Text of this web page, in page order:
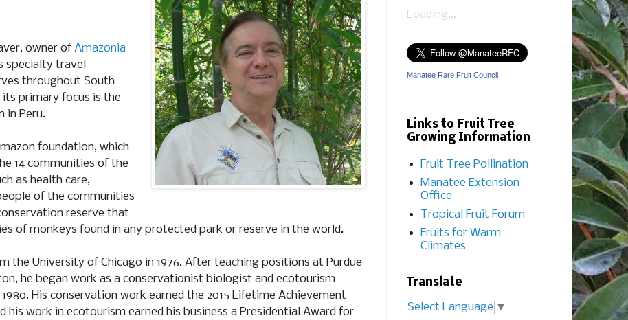
owner of Amazonia
specialty travel
throughout South
its primary focus is the
in Peru.
foundation, which
14 communities of the
as health care,
of the communities
reserve that
of monkeys found in any protected park or reserve in the world.
the University of Chicago in 1976. After teaching positions at Purdue
he began work as a conservationist biologist and ecotourism
His conservation work earned the 2015 Lifetime Achievement
his work in ecotourism earned his business a Presidential Award for
Loading...
Manatee Rare Fruit Council
Links to Fruit Tree
Growing Information
Fruit Tree Pollination
Manatee Extension
Office
Tropical Fruit Forum
Fruits for Warm
Climates
Translate
Select Language ▼